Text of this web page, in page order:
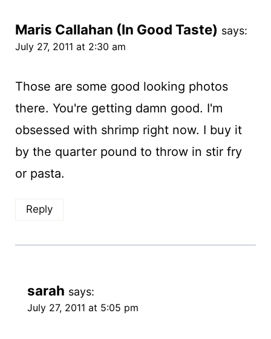
Maris Callahan (In Good Taste) says:
July 27, 2011 at 2:30 am
Those are some good looking photos
there. You're getting damn good. I'm
obsessed with shrimp right now. I buy it
by the quarter pound to throw in stir fry
or pasta.
Reply
sarah says:
July 27, 2011 at 5:05 pm